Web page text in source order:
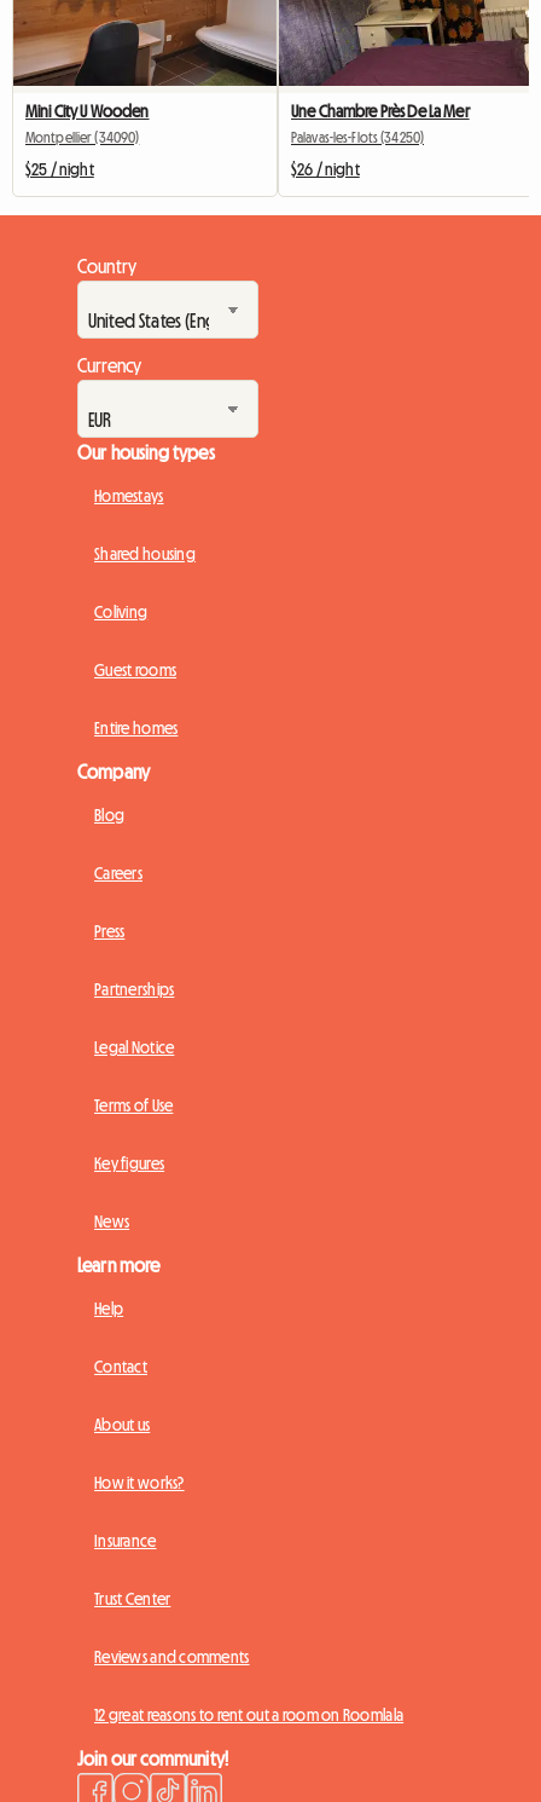
Mini City U Wooden
Montpellier (34090)
$25 / night
Une Chambre Près De La Mer
Palavas-les-Flots (34250)
$26 / night
Country
Currency
Our housing types
Homestays
Shared housing
Coliving
Guest rooms
Entire homes
Company
Blog
Careers
Press
Partnerships
Legal Notice
Terms of Use
Key figures
News
Learn more
Help
Contact
About us
How it works?
Insurance
Trust Center
Reviews and comments
12 great reasons to rent out a room on Roomlala
Join our community!